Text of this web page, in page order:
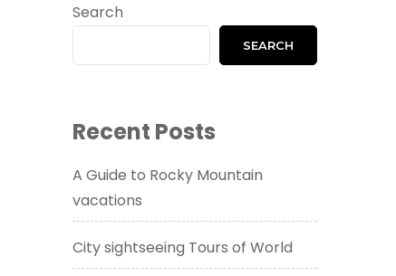
Search
SEARCH
Recent Posts
A Guide to Rocky Mountain
vacations
City sightseeing Tours of World